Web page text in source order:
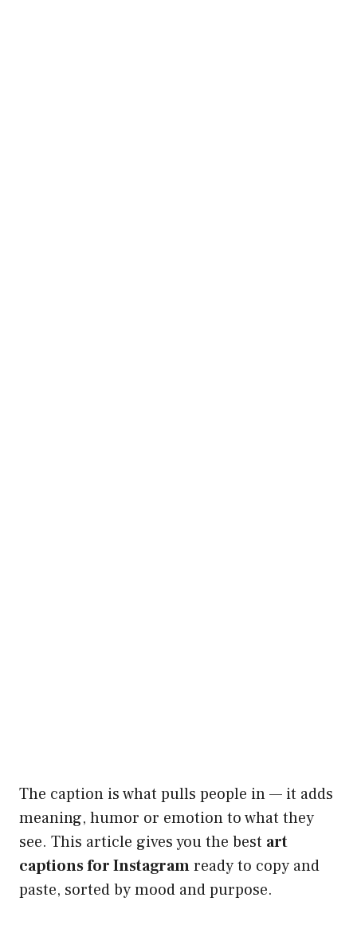
The caption is what pulls people in — it adds
meaning, humor or emotion to what they
see. This article gives you the best art
captions for Instagramready to copy and
paste, sorted by mood and purpose.